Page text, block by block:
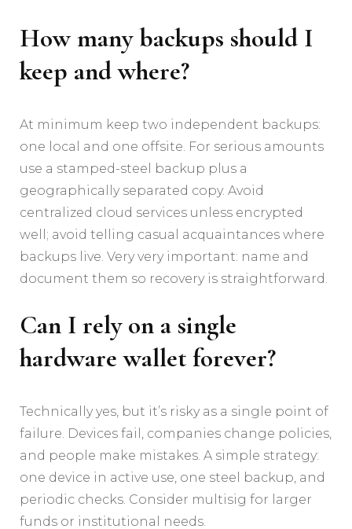
How many backups should I
keep and where?
At minimum keep two independent backups:
one local and one offsite. For serious amounts
use a stamped-steel backup plus a
geographically separated copy. Avoid
centralized cloud services unless encrypted
well; avoid telling casual acquaintances where
backups live. Very very important: name and
document them so recovery is straightforward.
Can I rely on a single
hardware wallet forever?
Technically yes, but it’s risky as a single point of
failure. Devices fail, companies change policies,
and people make mistakes. A simple strategy:
one device in active use, one steel backup, and
periodic checks. Consider multisig for larger
funds or institutional needs.